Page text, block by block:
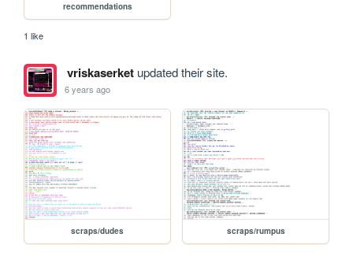
recommendations
1 like
vriskaserketupdated their site.
6 years ago
scraps/dudes scraps/rumpus